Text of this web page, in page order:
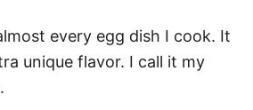
every egg dish I cook. It
unique flavor. I call it my